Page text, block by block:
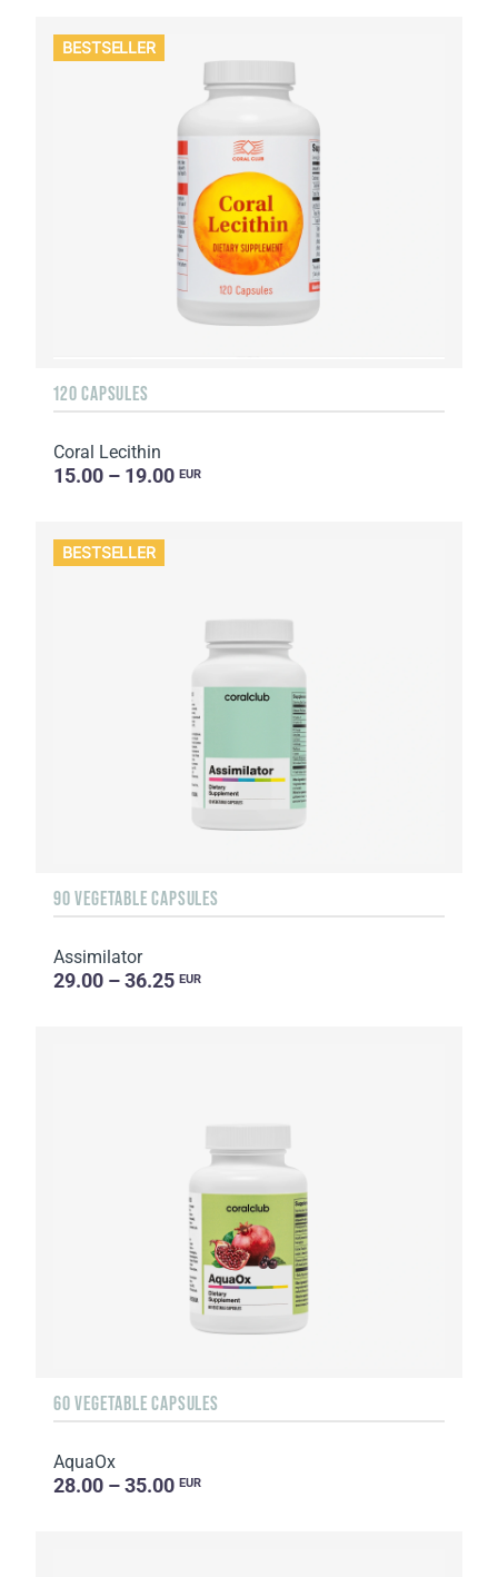
BESTSELLER
120 CAPSULES
Coral Lecithin
15.00 – 19.00 EUR
BESTSELLER
90 VEGETABLE CAPSULES
Assimilator
29.00 – 36.25 EUR
60 VEGETABLE CAPSULES
AquaOx
28.00 – 35.00 EUR